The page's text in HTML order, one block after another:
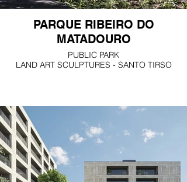
PARQUE RIBEIRO DO
MATADOURO
PUBLIC PARK
LAND ART SCULPTURES - SANTO TIRSO